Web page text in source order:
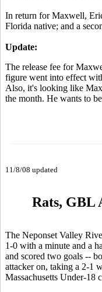
In return for Maxwell,
Florida native; and a
Update:
The release fee for
figure went into effect
Also, it's looking like
the month. He wants to
11/8/08 updated
Rats, GBL
The Neponset Valley
1-0 with a minute and a
and scored two goals --
attacker on, taking a 2-1
Massachusetts Under-18